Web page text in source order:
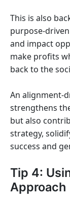
This is also
purpose-
and impact
make profits
back to the
An alignment-
strengthens
but also
strategy,
success and
Tip 4:
Approach